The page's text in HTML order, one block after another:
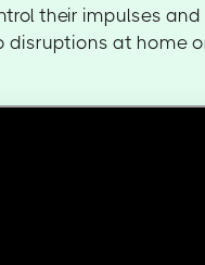
their impulses
disruptions at home